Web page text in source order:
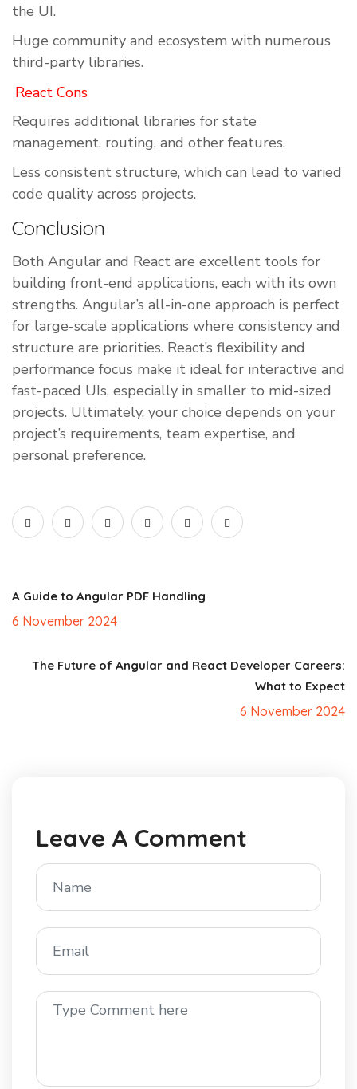
the UI.
Huge community and ecosystem with numerous
third-party libraries.
React Cons
Requires additional libraries for state
management, routing, and other features.
Less consistent structure, which can lead to varied
code quality across projects.
Conclusion
Both Angular and React are excellent tools for
building front-end applications, each with its own
strengths. Angular’s all-in-one approach is perfect
for large-scale applications where consistency and
structure are priorities. React’s flexibility and
performance focus make it ideal for interactive and
fast-paced UIs, especially in smaller to mid-sized
projects. Ultimately, your choice depends on your
project’s requirements, team expertise, and
personal preference.
A Guide to Angular PDF Handling
6 November 2024
The Future of Angular and React Developer Careers:
What to Expect
6 November 2024
Leave A Comment